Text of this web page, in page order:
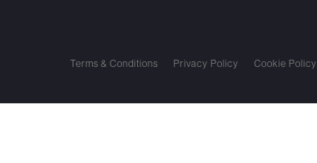
Terms & Conditions Privacy Policy Cookie Policy